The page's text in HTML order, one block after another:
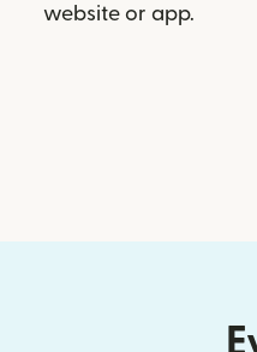
website or app.